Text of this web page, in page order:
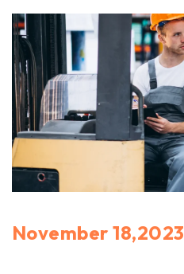
November 18,2023